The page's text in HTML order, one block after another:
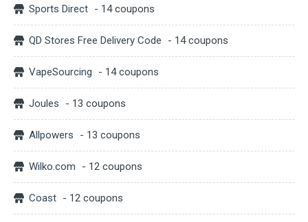
Sports Direct - 14 coupons
QD Stores Free Delivery Code - 14 coupons
VapeSourcing - 14 coupons
Joules - 13 coupons
Allpowers - 13 coupons
Wilko.com - 12 coupons
Coast - 12 coupons